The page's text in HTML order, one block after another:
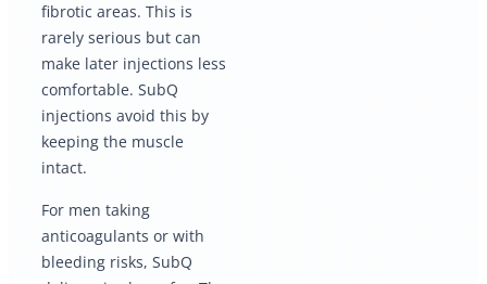
fibrotic areas. This is
rarely serious but can
make later injections less
comfortable. SubQ
injections avoid this by
keeping the muscle
intact.
For men taking
anticoagulants or with
bleeding risks, SubQ